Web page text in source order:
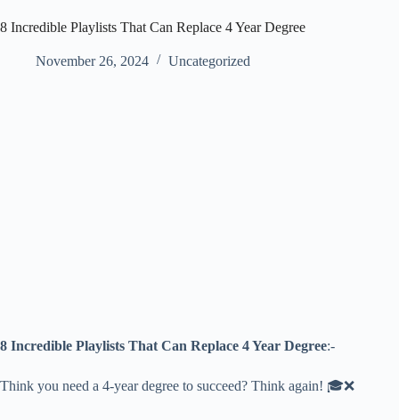
8 Incredible Playlists That Can Replace 4 Year Degree
November 26, 2024 Uncategorized
8 Incredible Playlists That Can Replace 4 Year Degree:-
Think you need a 4-year degree to succeed? Think again! 🎓❌